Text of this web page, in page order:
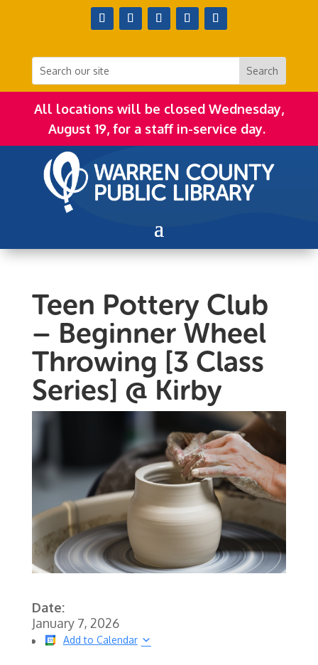
All locations will be closed Wednesday,
August 19, for a staff in-service day.
Teen Pottery Club
– Beginner Wheel
Throwing [3 Class
Series] @ Kirby
Date:
January 7, 2026
Add to Calendar